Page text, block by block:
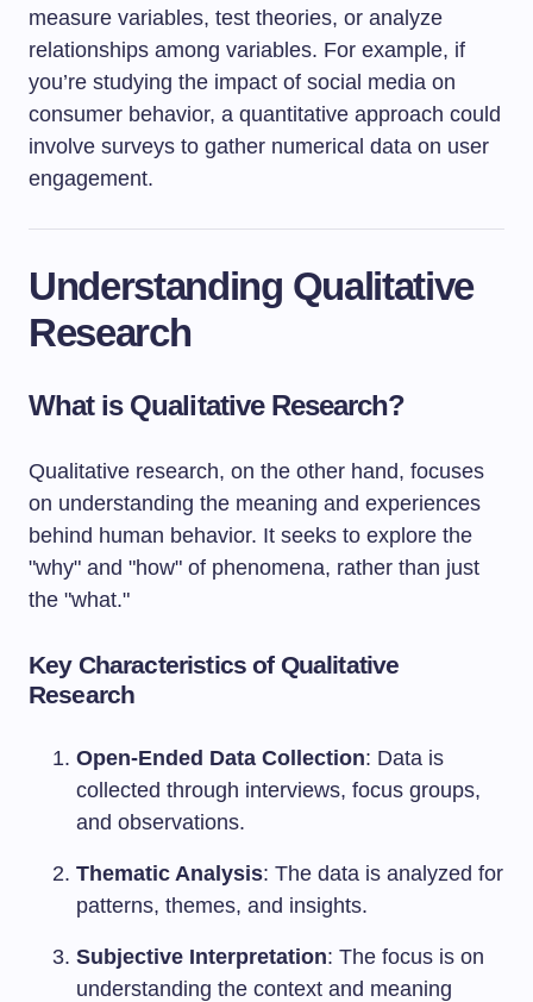
measure variables, test theories, or analyze
relationships among variables. For example, if
you’re studying the impact of social media on
consumer behavior, a quantitative approach could
involve surveys to gather numerical data on user
engagement.
Understanding Qualitative
Research
What is Qualitative Research?
Qualitative research, on the other hand, focuses
on understanding the meaning and experiences
behind human behavior. It seeks to explore the
"why" and "how" of phenomena, rather than just
the "what."
Key Characteristics of Qualitative
Research
Open-Ended Data Collection: Data is
collected through interviews, focus groups,
and observations.
Thematic Analysis: The data is analyzed for
patterns, themes, and insights.
Subjective Interpretation: The focus is on
understanding the context and meaning